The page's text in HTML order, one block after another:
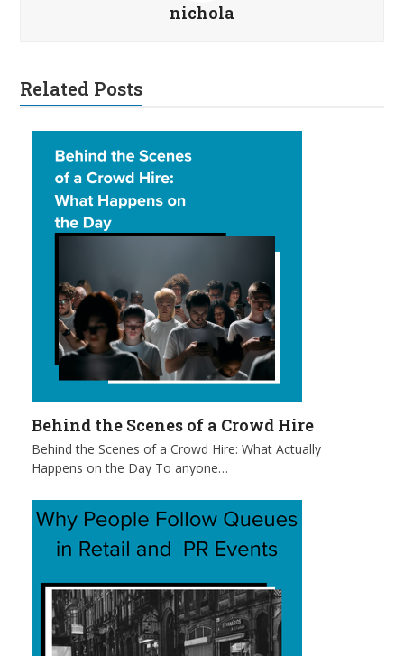
nichola
Related Posts
Behind the Scenes of a Crowd Hire
Behind the Scenes of a Crowd Hire: What Actually
Happens on the Day To anyone…